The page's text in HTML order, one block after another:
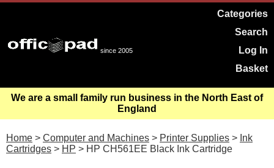
since 2005
Categories
Search
Log In
Basket
We are a small family run business in the North East of
England
Home > Computer and Machines > Printer Supplies > Ink
Cartridges > HP > HP CH561EE Black Ink Cartridge